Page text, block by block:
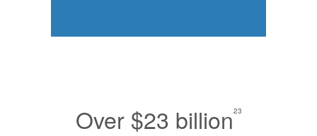
Over $23 billion23